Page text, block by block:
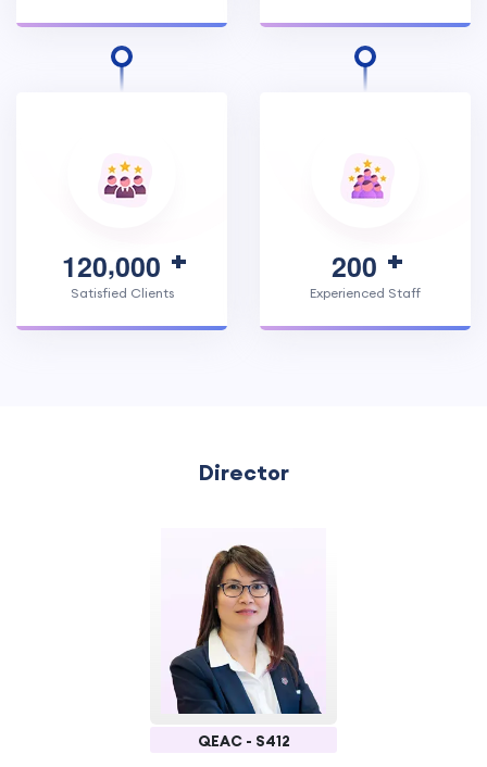
120,000
Satisfied Clients
200
Experienced Staff
Director
QEAC - S412